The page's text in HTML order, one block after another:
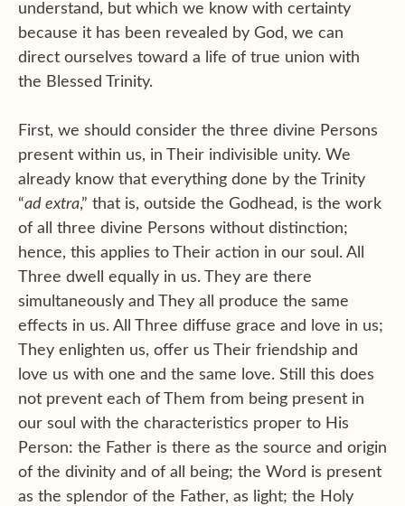
understand, but which we know with certainty
because it has been revealed by God, we can
direct ourselves toward a life of true union with
the Blessed Trinity.
First, we should consider the three divine Persons
present within us, in Their indivisible unity. We
already know that everything done by the Trinity
“ad extra,” that is, outside the Godhead, is the work
of all three divine Persons without distinction;
hence, this applies to Their action in our soul. All
Three dwell equally in us. They are there
simultaneously and They all produce the same
effects in us. All Three diffuse grace and love in us;
They enlighten us, offer us Their friendship and
love us with one and the same love. Still this does
not prevent each of Them from being present in
our soul with the characteristics proper to His
Person: the Father is there as the source and origin
of the divinity and of all being; the Word is present
as the splendor of the Father, as light; the Holy